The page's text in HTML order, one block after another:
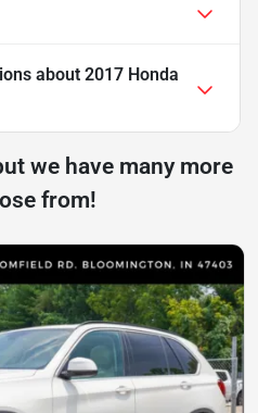
about 2017 Honda
we have many more
from!